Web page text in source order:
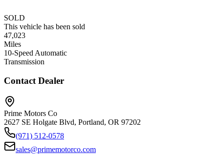
SOLD
This vehicle has been sold
47,023
Miles
10-Speed Automatic
Transmission
Contact Dealer
Prime Motors Co
2627 SE Holgate Blvd, Portland, OR 97202
(971) 512-0578
sales@primemotorco.com